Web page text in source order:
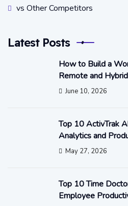
vs Other Competitors
Latest Posts
How to Build a
Remote and
June 10, 2026
Top 10 ActivTrak
Analytics and
May 27, 2026
Top 10 Time
Employee